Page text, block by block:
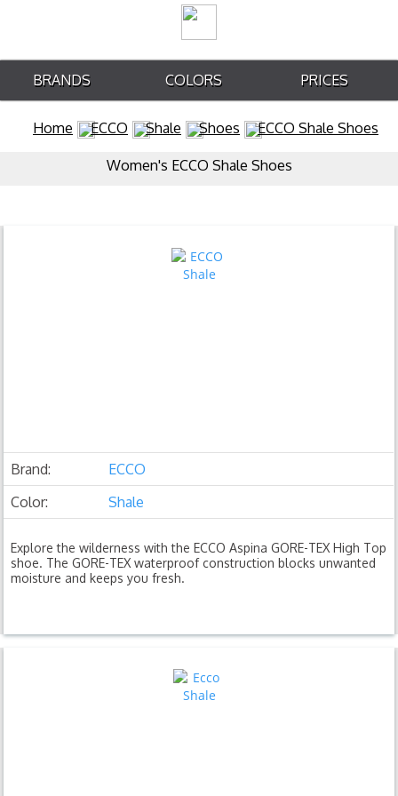
BRANDS COLORS PRICES
Home ECCO Shale Shoes ECCO Shale Shoes
Women's ECCO Shale Shoes
Brand:
ECCO
Color:
Shale
Explore the wilderness with the ECCO Aspina GORE-TEX High Top
shoe. The GORE-TEX waterproof construction blocks unwanted
moisture and keeps you fresh.